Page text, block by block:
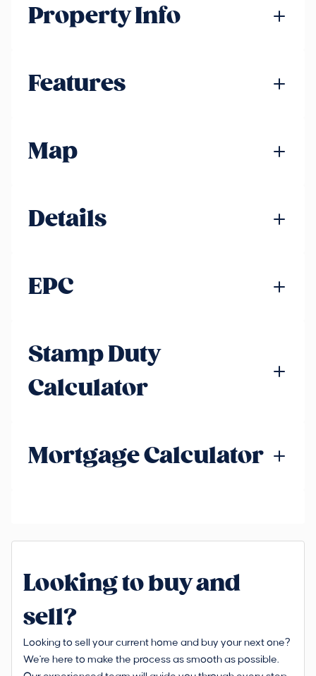
Property Info
Features
Map
Details
EPC
Stamp Duty
Calculator
Mortgage Calculator
Looking to buy and
sell?
Looking to sell your current home and buy your next one?
We're here to make the process as smooth as possible.